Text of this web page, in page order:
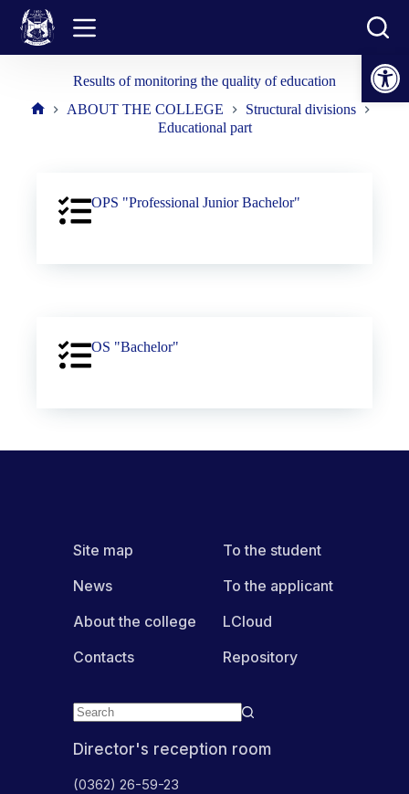
Open toolbar
content
Results of monitoring the quality of education
ABOUT THE COLLEGE
Structural divisions
Educational part
OPS "Professional Junior Bachelor"
OS "Bachelor"
Director's reception room
(0362) 26-59-23
Site map
News
About the college
Contacts
To the student
To the applicant
LCloud
Repository